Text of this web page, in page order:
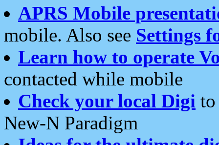
APRS Mobile
mobile. Also see Settings
Learn how to operate
contacted while mobile
Check your local Digi
New-N Paradigm